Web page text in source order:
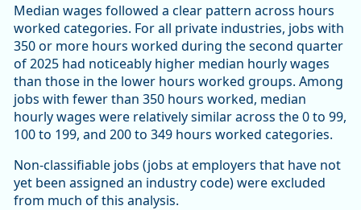
Median wages followed a clear pattern across hours
worked categories. For all private industries, jobs with
350 or more hours worked during the second quarter
of 2025 had noticeably higher median hourly wages
than those in the lower hours worked groups. Among
jobs with fewer than 350 hours worked, median
hourly wages were relatively similar across the 0 to 99,
100 to 199, and 200 to 349 hours worked categories.
Non-classifiable jobs (jobs at employers that have not
yet been assigned an industry code) were excluded
from much of this analysis.